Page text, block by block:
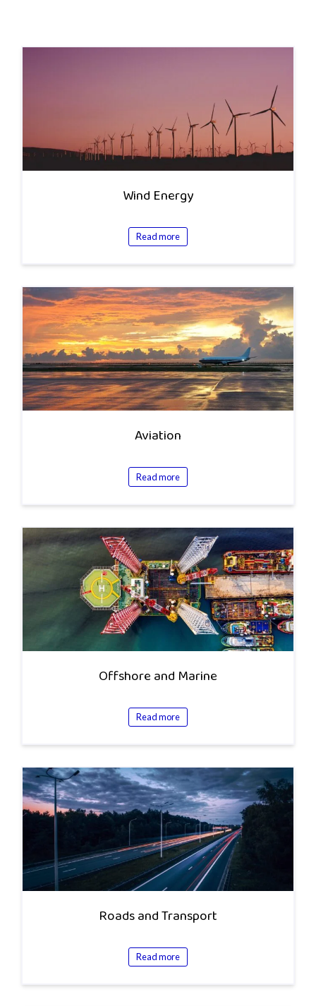
Wind Energy
Read more
Aviation
Read more
Offshore and Marine
Read more
Roads and Transport
Read more